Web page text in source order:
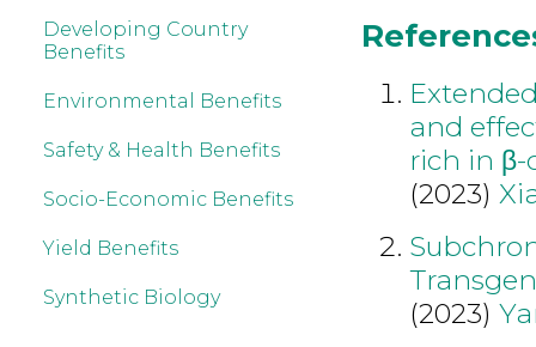
Developing Country
Benefits
Environmental Benefits
Safety & Health Benefits
Socio-Economic Benefits
Yield Benefits
Synthetic Biology
and
rich in
(2023)
(2023)